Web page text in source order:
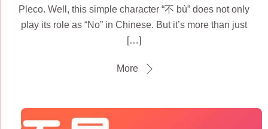
Pleco. Well, this simple character “不 bù” does not only
play its role as “No” in Chinese. But it’s more than just
[…]
More